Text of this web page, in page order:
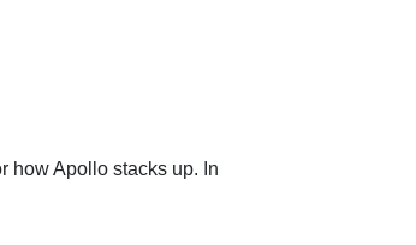
how Apollo stacks up. In